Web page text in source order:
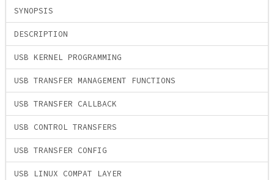
SYNOPSIS
DESCRIPTION
USB KERNEL PROGRAMMING
USB TRANSFER MANAGEMENT FUNCTIONS
USB TRANSFER CALLBACK
USB CONTROL TRANSFERS
USB TRANSFER CONFIG
USB LINUX COMPAT LAYER